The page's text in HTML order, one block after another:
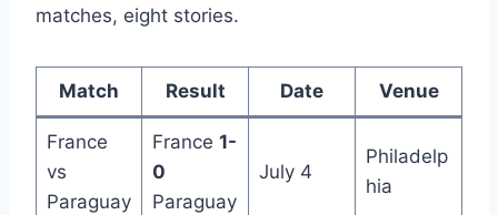
matches, eight stories.
Match Result Date Venue
France
vs
Paraguay
France 1-
0
Paraguay
July 4
Philadelp
hia